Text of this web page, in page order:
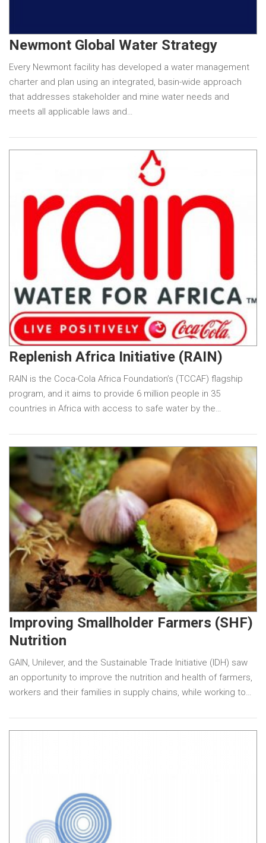
Newmont Global Water Strategy
Every Newmont facility has developed a water management
charter and plan using an integrated, basin-wide approach
that addresses stakeholder and mine water needs and
meets all applicable laws and…
Replenish Africa Initiative (RAIN)
RAIN is the Coca-Cola Africa Foundation’s (TCCAF) flagship
program, and it aims to provide 6 million people in 35
countries in Africa with access to safe water by the…
Improving Smallholder Farmers (SHF)
Nutrition
GAIN, Unilever, and the Sustainable Trade Initiative (IDH) saw
an opportunity to improve the nutrition and health of farmers,
workers and their families in supply chains, while working to…